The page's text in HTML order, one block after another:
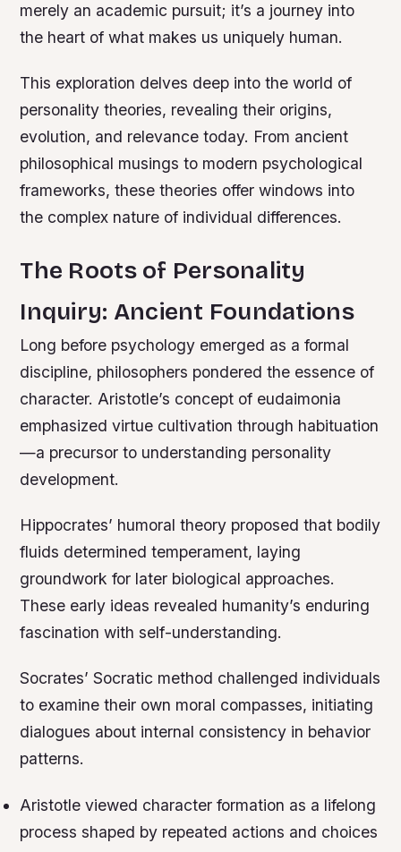
merely an academic pursuit; it’s a journey into
the heart of what makes us uniquely human.
This exploration delves deep into the world of
personality theories, revealing their origins,
evolution, and relevance today. From ancient
philosophical musings to modern psychological
frameworks, these theories offer windows into
the complex nature of individual differences.
The Roots of Personality
Inquiry: Ancient Foundations
Long before psychology emerged as a formal
discipline, philosophers pondered the essence of
character. Aristotle’s concept of eudaimonia
emphasized virtue cultivation through habituation
—a precursor to understanding personality
development.
Hippocrates’ humoral theory proposed that bodily
fluids determined temperament, laying
groundwork for later biological approaches.
These early ideas revealed humanity’s enduring
fascination with self-understanding.
Socrates’ Socratic method challenged individuals
to examine their own moral compasses, initiating
dialogues about internal consistency in behavior
patterns.
Aristotle viewed character formation as a lifelong
process shaped by repeated actions and choices